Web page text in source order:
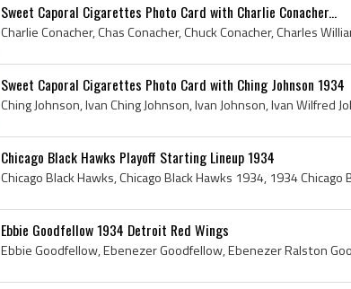
Sweet Caporal Cigarettes Photo Card with Charlie Conacher...
Sweet Caporal Cigarettes Photo Card with Ching Johnson 1934
Chicago Black Hawks Playoff Starting Lineup 1934
Ebbie Goodfellow 1934 Detroit Red Wings